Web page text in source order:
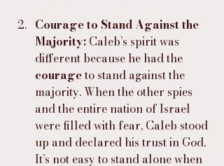
Courage to Stand Against the
Majority: Caleb’s spirit was
different because he had the
courage to stand against the
majority. When the other spies
and the entire nation of Israel
were filled with fear, Caleb stood
up and declared his trust in God.
It’s not easy to stand alone when